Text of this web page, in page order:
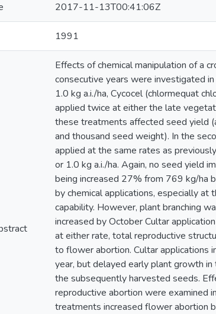
2017-11-13T00:41:06Z
1991
Effects of chemical manipulation of a
consecutive years were investigated
1.0 kg a.i./ha, Cycocel (chlormequat
applied twice at either the late
these treatments affected seed yield
and thousand seed weight). In the
applied at the same rates as
or 1.0 kg a.i./ha. Again, no seed yield
being increased 27% from 769 kg/ha
by chemical applications, especially
capability. However, plant branching
increased by October Cultar
at either rate, total reproductive
to flower abortion. Cultar applications
year, but delayed early plant growth
the subsequently harvested seeds.
reproductive abortion were examined
treatments increased flower abortion